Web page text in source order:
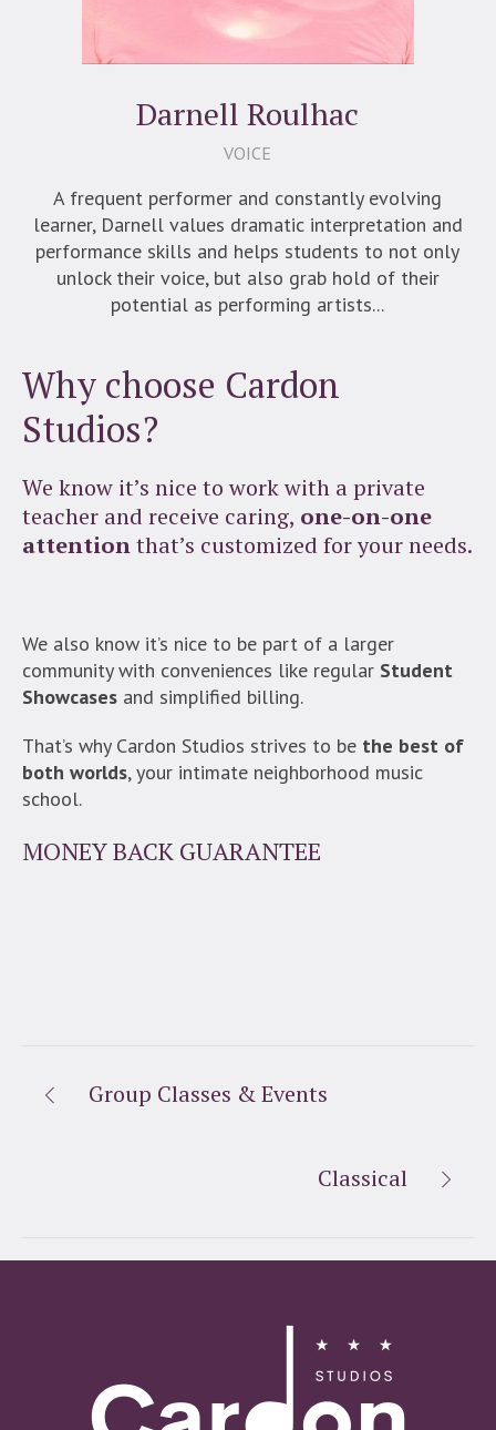
Darnell Roulhac
VOICE
A frequent performer and constantly evolving
learner, Darnell values dramatic interpretation and
performance skills and helps students to not only
unlock their voice, but also grab hold of their
potential as performing artists...
Why choose Cardon
Studios?
We know it’s nice to work with a private
teacher and receive caring, one-on-one
attentionthat’s customized for your needs.
We also know it’s nice to be part of a larger
community with conveniences like regular Student
Showcasesand simplified billing.
That’s why Cardon Studios strives to be the best of
both worlds, your intimate neighborhood music
school.
MONEY BACK GUARANTEE
Group Classes & Events
Classical